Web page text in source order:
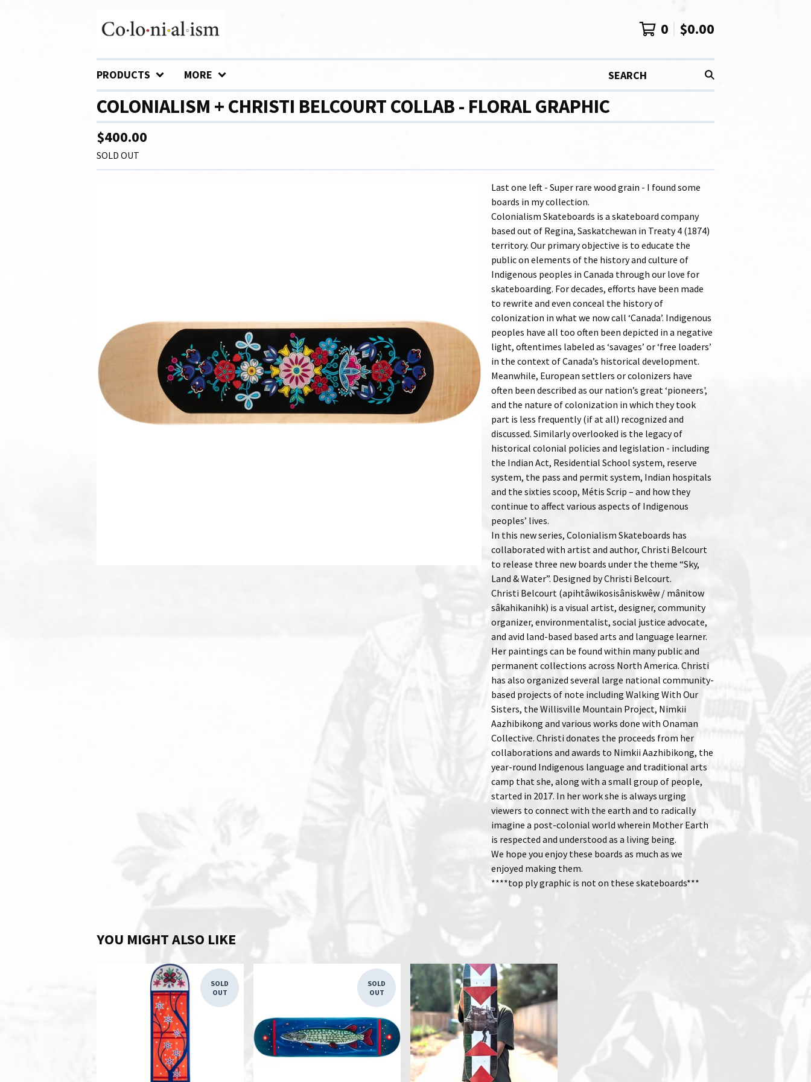
0 $0.00
PRODUCTS MORE SEARCH
COLONIALISM + CHRISTI BELCOURT COLLAB - FLORAL GRAPHIC
$400.00
SOLD OUT
Last one left - Super rare wood grain - I found some
boards in my collection.
Colonialism Skateboards is a skateboard company
based out of Regina, Saskatchewan in Treaty 4 (1874)
territory. Our primary objective is to educate the
public on elements of the history and culture of
Indigenous peoples in Canada through our love for
skateboarding. For decades, efforts have been made
to rewrite and even conceal the history of
colonization in what we now call ‘Canada’. Indigenous
peoples have all too often been depicted in a negative
light, oftentimes labeled as ‘savages’ or ‘free loaders’
in the context of Canada’s historical development.
Meanwhile, European settlers or colonizers have
often been described as our nation’s great ‘pioneers',
and the nature of colonization in which they took
part is less frequently (if at all) recognized and
discussed. Similarly overlooked is the legacy of
historical colonial policies and legislation - including
the Indian Act, Residential School system, reserve
system, the pass and permit system, Indian hospitals
and the sixties scoop, Métis Scrip – and how they
continue to affect various aspects of Indigenous
peoples’ lives.
In this new series, Colonialism Skateboards has
collaborated with artist and author, Christi Belcourt
to release three new boards under the theme “Sky,
Land & Water”. Designed by Christi Belcourt.
Christi Belcourt (apihtâwikosisâniskwêw / mânitow
sâkahikanihk) is a visual artist, designer, community
organizer, environmentalist, social justice advocate,
and avid land-based based arts and language learner.
Her paintings can be found within many public and
permanent collections across North America. Christi
has also organized several large national community-
based projects of note including Walking With Our
Sisters, the Willisville Mountain Project, Nimkii
Aazhibikong and various works done with Onaman
Collective. Christi donates the proceeds from her
collaborations and awards to Nimkii Aazhibikong, the
year-round Indigenous language and traditional arts
camp that she, along with a small group of people,
started in 2017. In her work she is always urging
viewers to connect with the earth and to radically
imagine a post-colonial world wherein Mother Earth
is respected and understood as a living being.
We hope you enjoy these boards as much as we
enjoyed making them.
****top ply graphic is not on these skateboards***
YOU MIGHT ALSO LIKE
SOLD
OUT
SOLD
OUT